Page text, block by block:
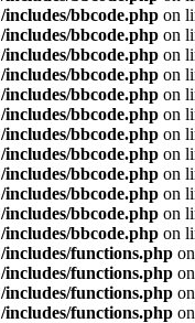
/includes/bbcode.php on
/includes/bbcode.php on
/includes/bbcode.php on
/includes/bbcode.php on
/includes/bbcode.php on
/includes/bbcode.php on
/includes/bbcode.php on
/includes/bbcode.php on
/includes/bbcode.php on
/includes/bbcode.php on
/includes/bbcode.php on
/includes/bbcode.php on
/includes/functions.php
/includes/functions.php
/includes/functions.php
/includes/functions.php